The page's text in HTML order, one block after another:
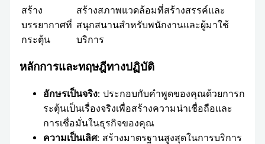
สร้าง
บรรยากาศที่
กระตุ้น
สร้างสภาพแวดล้อมที่สร้างสรรค์และ
สนุกสนานสำหรับพนักงานและผู้มาใช้
บริการ
หลักการและทฤษฎีทางปฏิบัติ
อักษรเป็นจริง: ประกอบกับคำพูดของคุณด้วยการก
ระตุ้นเป็นเรื่องจริงเพื่อสร้างความน่าเชื่อถือและ
การเชื่อมั่นในธุรกิจของคุณ
ความเป็นเลิศ: สร้างมาตรฐานสูงสุดในการบริการ